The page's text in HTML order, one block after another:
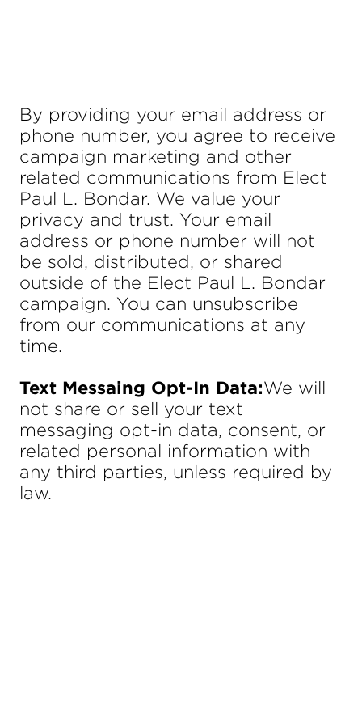
By providing your email address or
phone number, you agree to receive
campaign marketing and other
related communications from Elect
Paul L. Bondar. We value your
privacy and trust. Your email
address or phone number will not
be sold, distributed, or shared
outside of the Elect Paul L. Bondar
campaign. You can unsubscribe
from our communications at any
time.
Text Messaing Opt-In Data:We will
not share or sell your text
messaging opt-in data, consent, or
related personal information with
any third parties, unless required by
law.